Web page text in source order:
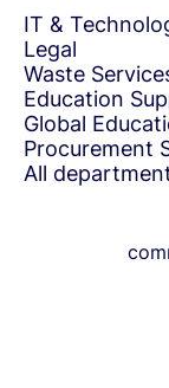
IT &
Legal
Waste
Education
Global
Procurement
All